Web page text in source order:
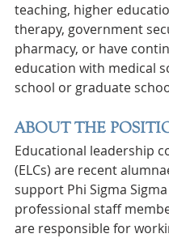
teaching, higher
therapy, government
pharmacy, or have
education with medical
school or graduate
ABOUT THE
Educational leadership
(ELCs) are recent
support Phi Sigma Sigma
professional staff
are responsible for